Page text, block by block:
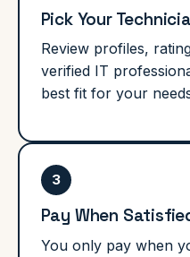
Pick Your
Review profiles,
verified IT
best fit for your
3
Pay When
You only pay when